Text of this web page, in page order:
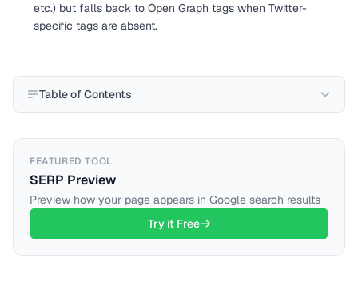
etc.) but falls back to Open Graph tags when Twitter-
specific tags are absent.
Table of Contents
FEATURED TOOL
SERP Preview
Preview how your page appears in Google search results
Try it Free